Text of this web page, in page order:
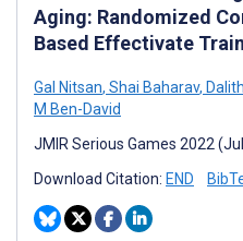
Aging: Randomized
Based Effectivate
Gal Nitsan, Shai Baharav,
M Ben-David
JMIR Serious Games 2022
Download Citation: END